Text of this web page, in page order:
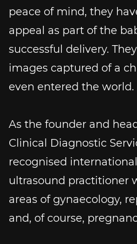
peace of mind, they
appeal as part of the
successful delivery.
images captured of a
even entered the world.
As the founder and
Clinical Diagnostic
recognised
ultrasound practitioner
areas of gynaecology,
and, of course,